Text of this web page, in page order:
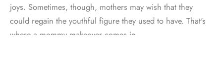
joys. Sometimes, though, mothers may wish that they
could regain the youthful figure they used to have. That's
where a mommy makeover comes in.